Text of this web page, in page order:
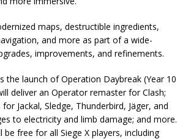
maps, destructible ingredients,
and more as part of a wide-
improvements, and refinements.
the launch of Operation Daybreak (Year 10
deliver an Operator remaster for Clash;
Jackal, Sledge, Thunderbird, Jäger, and
to electricity and limb damage; and more.
be free for all Siege X players, including